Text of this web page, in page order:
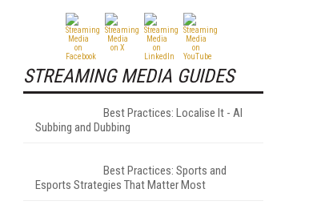
STREAMING MEDIA GUIDES
Best Practices: Localise It - AI
Subbing and Dubbing
Best Practices: Sports and
Esports Strategies That Matter Most